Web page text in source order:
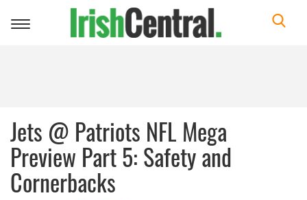
Toggle
Jets @ Patriots NFL Mega
Preview Part 5: Safety and
Cornerbacks